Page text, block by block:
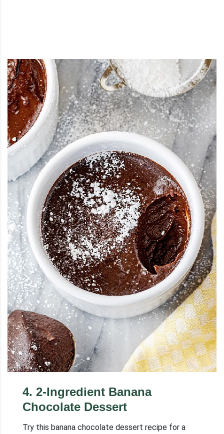
4. 2-Ingredient Banana
Chocolate Dessert
Try this banana chocolate dessert recipe for a